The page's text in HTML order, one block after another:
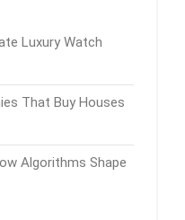
Luxury Watch
That Buy Houses
Algorithms Shape